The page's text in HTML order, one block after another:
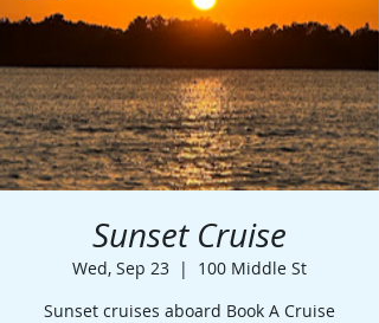
Sunset Cruise
Wed, Sep 23
  |
100 Middle St
Sunset cruises aboard Book A Cruise